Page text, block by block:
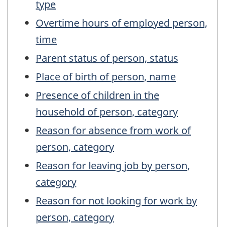
type
Overtime hours of employed person,
time
Parent status of person, status
Place of birth of person, name
Presence of children in the
household of person, category
Reason for absence from work of
person, category
Reason for leaving job by person,
category
Reason for not looking for work by
person, category